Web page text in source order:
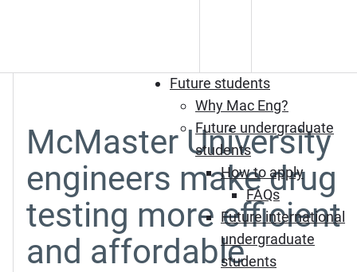
Future students
Why Mac Eng?
Future undergraduate
students
How to apply
FAQs
Future international
undergraduate
students
McMaster University
engineers make drug
testing more efficient
and affordable